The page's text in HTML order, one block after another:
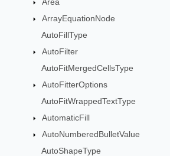
ArrayEquationNode
AutoFillType
AutoFilter
AutoFitMergedCellsType
AutoFitterOptions
AutoFitWrappedTextType
AutomaticFill
AutoNumberedBulletValue
AutoShapeType